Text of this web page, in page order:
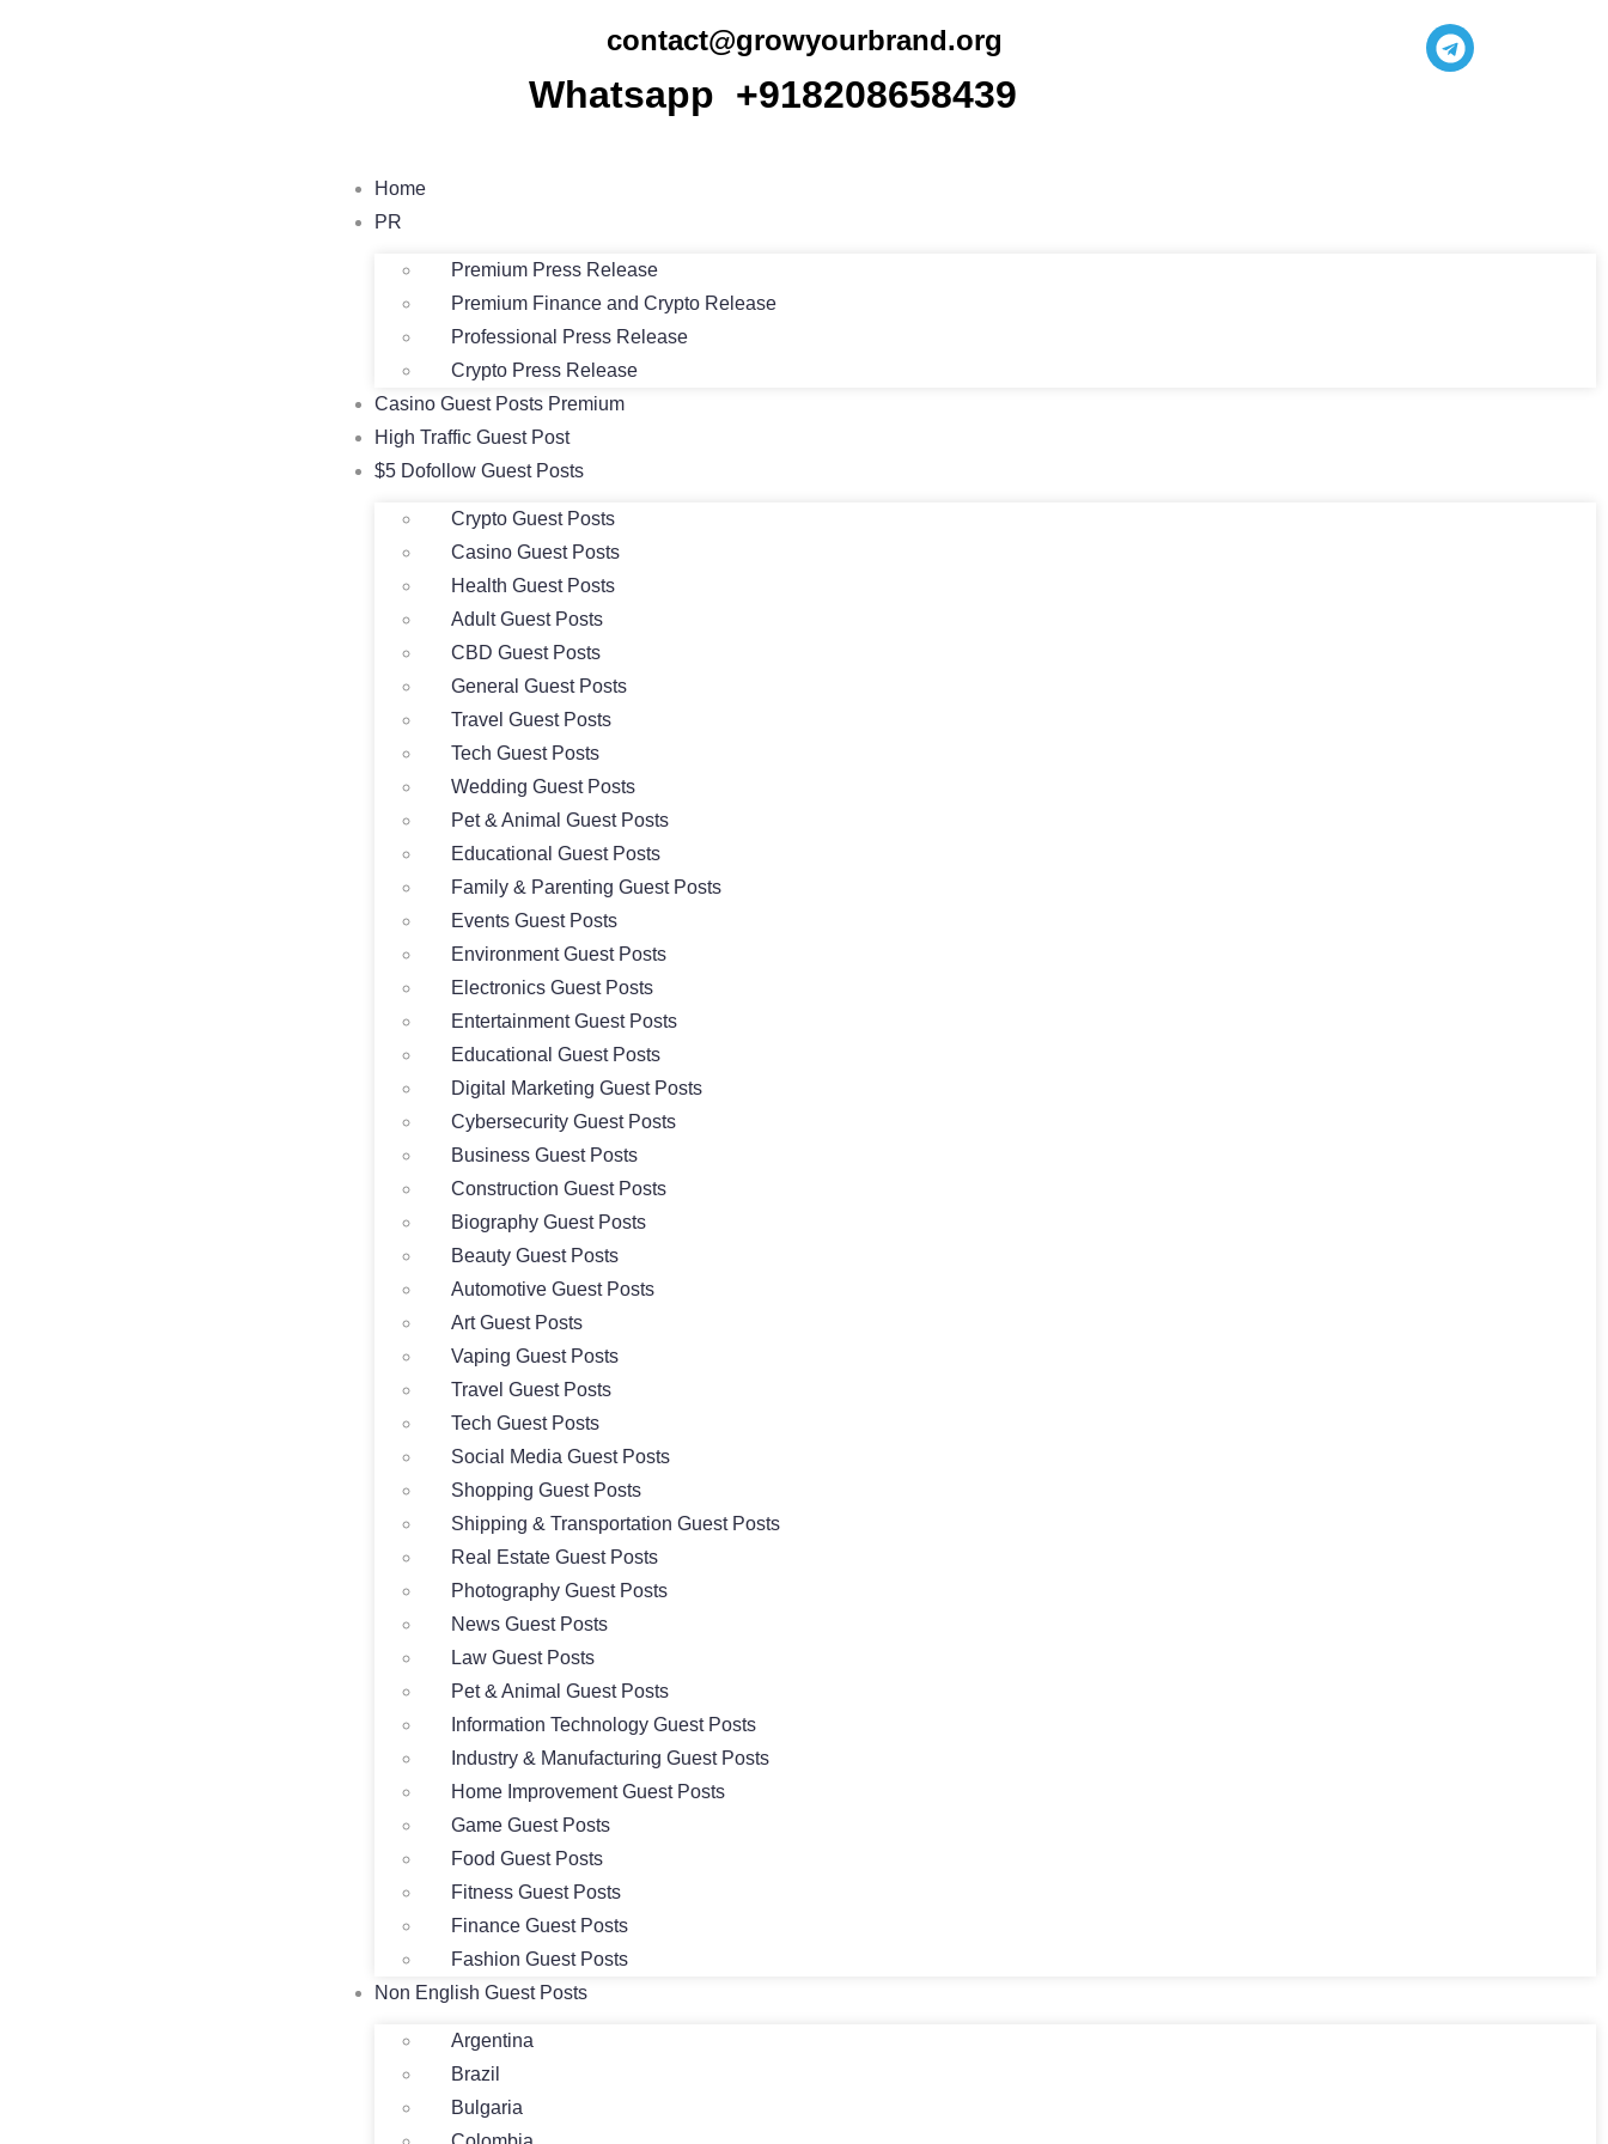
contact@growyourbrand.org
Whatsapp +918208658439
Home
PR
Premium Press Release
Premium Finance and Crypto Release
Professional Press Release
Crypto Press Release
Casino Guest Posts Premium
High Traffic Guest Post
$5 Dofollow Guest Posts
Crypto Guest Posts
Casino Guest Posts
Health Guest Posts
Adult Guest Posts
CBD Guest Posts
General Guest Posts
Travel Guest Posts
Tech Guest Posts
Wedding Guest Posts
Pet & Animal Guest Posts
Educational Guest Posts
Family & Parenting Guest Posts
Events Guest Posts
Environment Guest Posts
Electronics Guest Posts
Entertainment Guest Posts
Educational Guest Posts
Digital Marketing Guest Posts
Cybersecurity Guest Posts
Business Guest Posts
Construction Guest Posts
Biography Guest Posts
Beauty Guest Posts
Automotive Guest Posts
Art Guest Posts
Vaping Guest Posts
Travel Guest Posts
Tech Guest Posts
Social Media Guest Posts
Shopping Guest Posts
Shipping & Transportation Guest Posts
Real Estate Guest Posts
Photography Guest Posts
News Guest Posts
Law Guest Posts
Pet & Animal Guest Posts
Information Technology Guest Posts
Industry & Manufacturing Guest Posts
Home Improvement Guest Posts
Game Guest Posts
Food Guest Posts
Fitness Guest Posts
Finance Guest Posts
Fashion Guest Posts
Non English Guest Posts
Argentina
Brazil
Bulgaria